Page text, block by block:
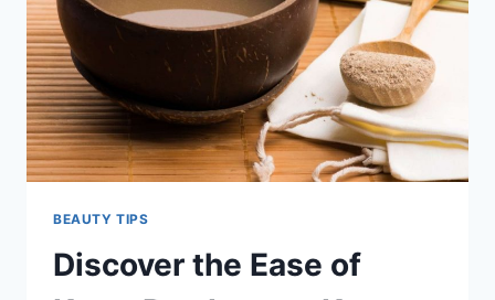
BEAUTY TIPS
Discover the Ease of